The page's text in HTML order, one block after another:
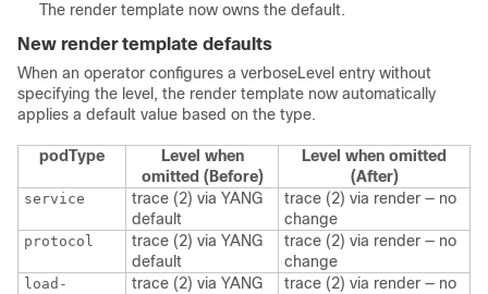
The render template now owns the default.
New render template defaults
When an operator configures a verboseLevel entry without
specifying the level, the render template now automatically
applies a default value based on the type.
podType
Level when
omitted (Before)
Level when omitted
(After)
service
trace (2) via YANG
default
trace (2) via render — no
change
protocol
trace (2) via YANG
default
trace (2) via render — no
change
load-
trace (2) via YANG
trace (2) via render — no